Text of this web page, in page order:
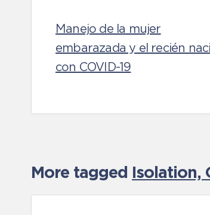
Manejo de la mujer
embarazada y el recién
con COVID-19
More tagged Isolation,